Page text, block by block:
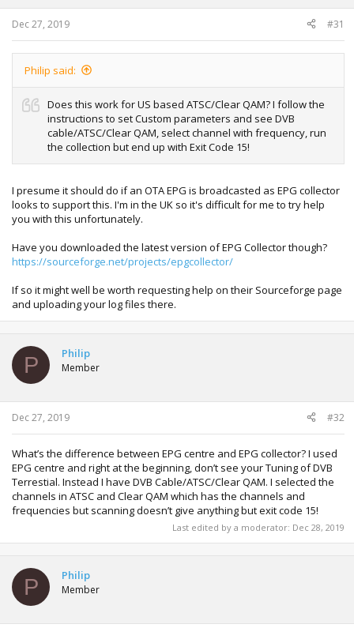
Dec 27, 2019 #31
Philip said:
Does this work for US based ATSC/Clear QAM? I follow the
instructions to set Custom parameters and see DVB
cable/ATSC/Clear QAM, select channel with frequency, run
the collection but end up with Exit Code 15!
I presume it should do if an OTA EPG is broadcasted as EPG collector
looks to support this. I'm in the UK so it's difficult for me to try help
you with this unfortunately.
Have you downloaded the latest version of EPG Collector though?
https://sourceforge.net/projects/epgcollector/
If so it might well be worth requesting help on their Sourceforge page
and uploading your log files there.
P Philip
Member
Dec 27, 2019 #32
What’s the difference between EPG centre and EPG collector? I used
EPG centre and right at the beginning, don’t see your Tuning of DVB
Terrestial. Instead I have DVB Cable/ATSC/Clear QAM. I selected the
channels in ATSC and Clear QAM which has the channels and
frequencies but scanning doesn’t give anything but exit code 15!
Last edited by a moderator: Dec 28, 2019
P Philip
Member